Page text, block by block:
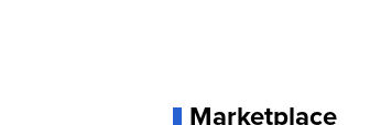
Marketplace